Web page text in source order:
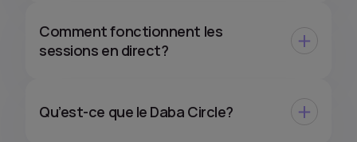
Comment fonctionnent les
sessions en direct?
Qu’est-ce que le Daba Circle?